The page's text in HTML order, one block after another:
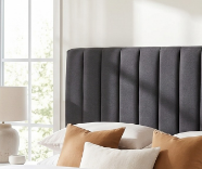
Previous